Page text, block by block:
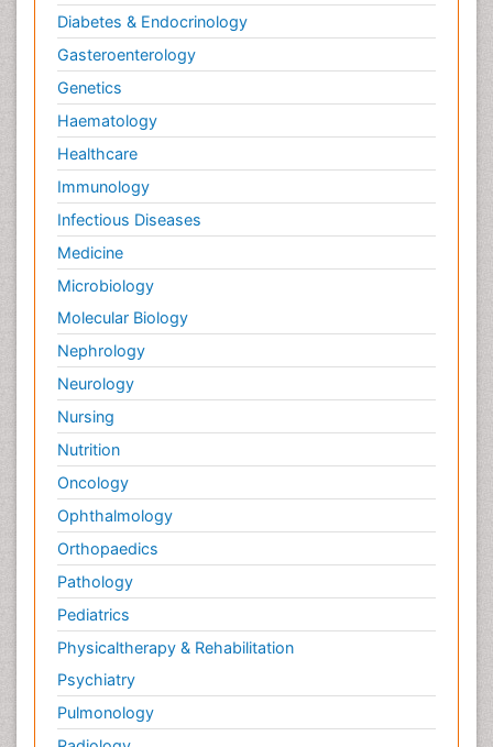
Diabetes & Endocrinology
Gasteroenterology
Genetics
Haematology
Healthcare
Immunology
Infectious Diseases
Medicine
Microbiology
Molecular Biology
Nephrology
Neurology
Nursing
Nutrition
Oncology
Ophthalmology
Orthopaedics
Pathology
Pediatrics
Physicaltherapy & Rehabilitation
Psychiatry
Pulmonology